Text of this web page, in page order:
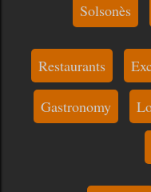
Solsonès
Restaurants
Gastronomy